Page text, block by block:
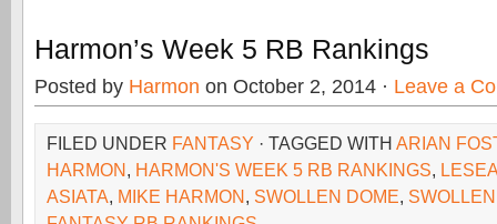
Harmon’s Week 5 RB Rankings
Posted by Harmon on October 2, 2014 · Leave a
FILED UNDER FANTASY · TAGGED WITH ARIAN
HARMON, HARMON'S WEEK 5 RB RANKINGS,
ASIATA, MIKE HARMON, SWOLLEN DOME,